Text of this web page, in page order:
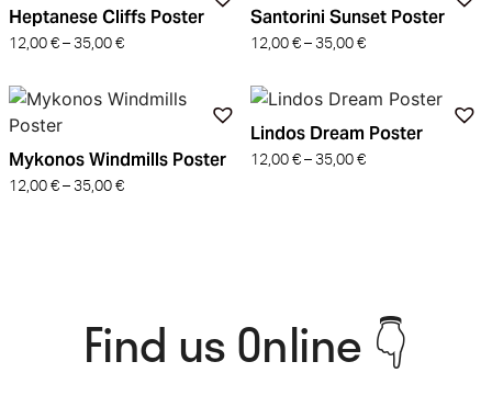
Heptanese Cliffs Poster
12,00 € – 35,00 €
Santorini Sunset Poster
12,00 € – 35,00 €
Mykonos Windmills Poster
12,00 € – 35,00 €
Lindos Dream Poster
12,00 € – 35,00 €
Find us Online 👇